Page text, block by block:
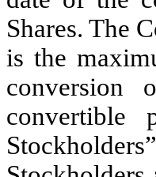
Shares. The
is the
conversion
convertible